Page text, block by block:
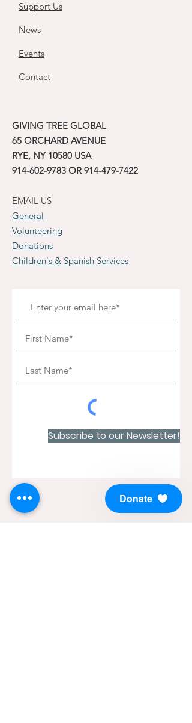
Support Us
News
Events
Contact
GIVING TREE GLOBAL
65 ORCHARD AVENUE
RYE, NY 10580 USA
914-602-9783 OR 914-479-7422
EMAIL US
General
Volunteering
Donations
Children's & Spanish Services
Subscribe to our Newsletter!
Donate